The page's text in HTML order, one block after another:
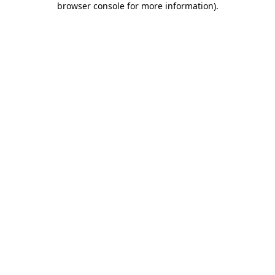
browser console for more information).